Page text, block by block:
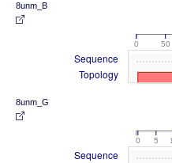
8unm_B
0 50
Sequence
Topology
8unm_G
0 5
Sequence